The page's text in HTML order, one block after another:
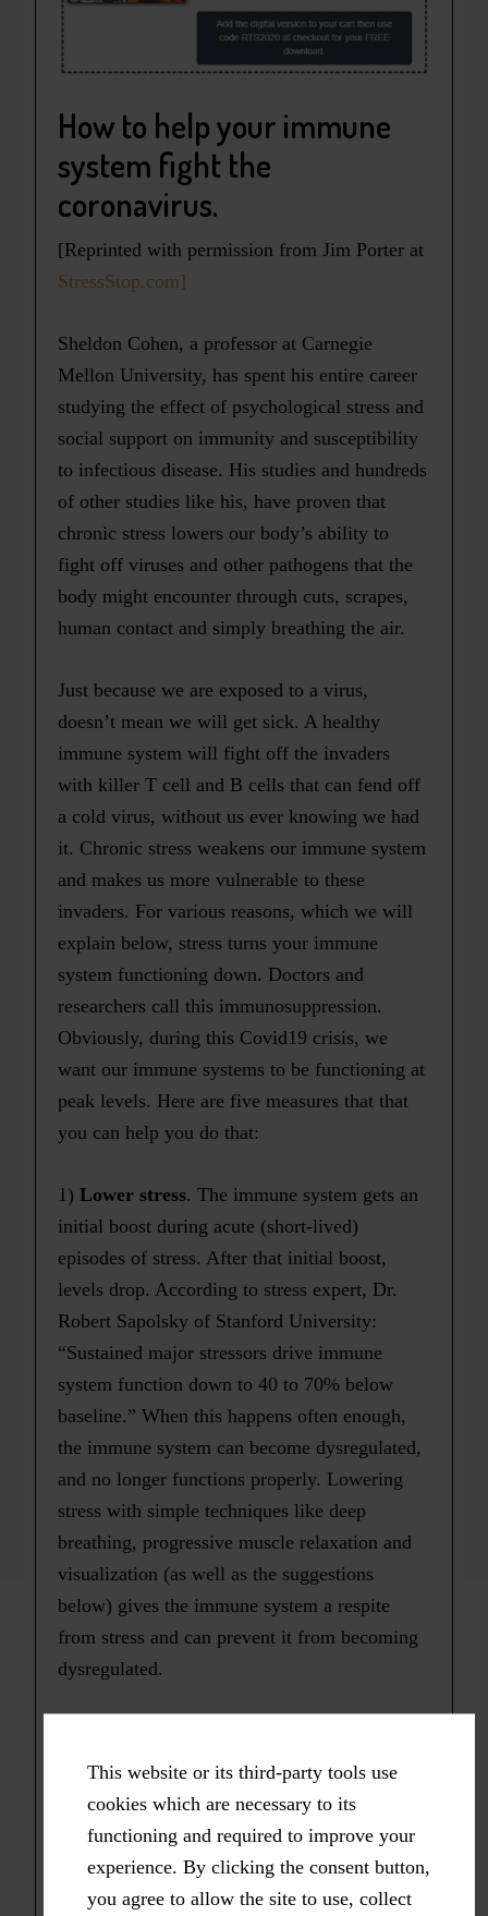
This website or its third-party tools use
cookies which are necessary to its
functioning and required to improve your
experience. By clicking the consent button,
you agree to allow the site to use, collect
How to help your immune
system fight the
coronavirus.
[Reprinted with permission from Jim Porter at
StressStop.com]
Sheldon Cohen, a professor at Carnegie
Mellon University, has spent his entire career
studying the effect of psychological stress and
social support on immunity and susceptibility
to infectious disease. His studies and hundreds
of other studies like his, have proven that
chronic stress lowers our body’s ability to
fight off viruses and other pathogens that the
body might encounter through cuts, scrapes,
human contact and simply breathing the air.
Just because we are exposed to a virus,
doesn’t mean we will get sick. A healthy
immune system will fight off the invaders
with killer T cell and B cells that can fend off
a cold virus, without us ever knowing we had
it. Chronic stress weakens our immune system
and makes us more vulnerable to these
invaders. For various reasons, which we will
explain below, stress turns your immune
system functioning down. Doctors and
researchers call this immunosuppression.
Obviously, during this Covid19 crisis, we
want our immune systems to be functioning at
peak levels. Here are five measures that that
you can help you do that:
1)Lower stress. The immune system gets an
initial boost during acute (short-lived)
episodes of stress. After that initial boost,
levels drop. According to stress expert, Dr.
Robert Sapolsky of Stanford University:
“Sustained major stressors drive immune
system function down to 40 to 70% below
baseline.” When this happens often enough,
the immune system can become dysregulated,
and no longer functions properly. Lowering
stress with simple techniques like deep
breathing, progressive muscle relaxation and
visualization (as well as the suggestions
below) gives the immune system a respite
from stress and can prevent it from becoming
dysregulated.
Medical School Professor, John Ratey, M.D.,
“stress and age depress the immune system,
while exercise strengthens it.” Right up until I
started exercising vigorously on most days,
about 15 years ago, I would get three or four